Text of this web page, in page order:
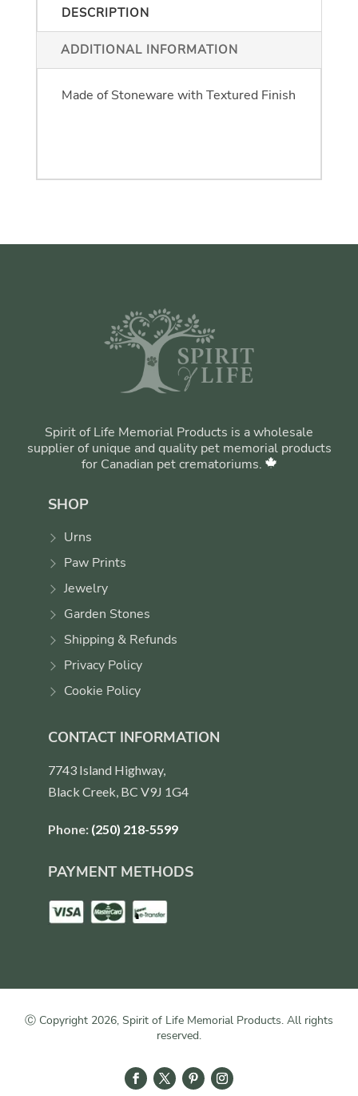
DESCRIPTION
ADDITIONAL INFORMATION
Made of Stoneware with Textured Finish
Spirit of Life Memorial Products is a wholesale
supplier of unique and quality pet memorial products
for Canadian pet crematoriums.
SHOP
Urns
Paw Prints
Jewelry
Garden Stones
Shipping & Refunds
Privacy Policy
Cookie Policy
CONTACT INFORMATION
7743 Island Highway,
Black Creek, BC V9J 1G4
Phone: (250) 218-5599
PAYMENT METHODS
Ⓒ Copyright 2026, Spirit of Life Memorial Products. All rights
reserved.